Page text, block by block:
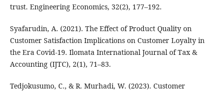
trust. Engineering Economics, 32(2), 177–192.
Syafarudin, A. (2021). The Effect of Product Quality on
Customer Satisfaction Implications on Customer Loyalty in
the Era Covid-19. Ilomata International Journal of Tax &
Accounting (IJTC), 2(1), 71–83.
Tedjokusumo, C., & R. Murhadi, W. (2023). Customer